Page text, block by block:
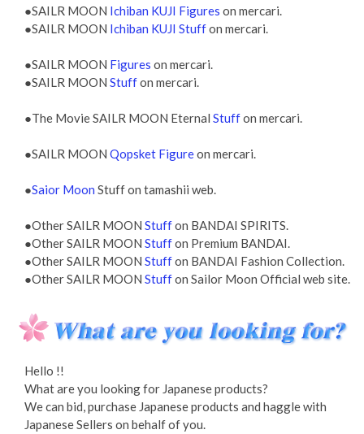
●SAILR MOON Ichiban KUJI Figures on mercari.
●SAILR MOON Ichiban KUJI Stuffon mercari.
●SAILR MOON Figures on mercari.
●SAILR MOON Stuffon mercari.
●The Movie SAILR MOON Eternal Stuffon mercari.
●SAILR MOON Qopsket Figureon mercari.
●Saior Moon Stuff on tamashii web.
●Other SAILR MOON Stuffon BANDAI SPIRITS.
●Other SAILR MOON Stuffon Premium BANDAI.
●Other SAILR MOON Stuffon BANDAI Fashion Collection.
●Other SAILR MOON Stuffon Sailor Moon Official web site.
Hello !!
What are you looking for Japanese products?
We can bid, purchase Japanese products and haggle with
Japanese Sellers on behalf of you.